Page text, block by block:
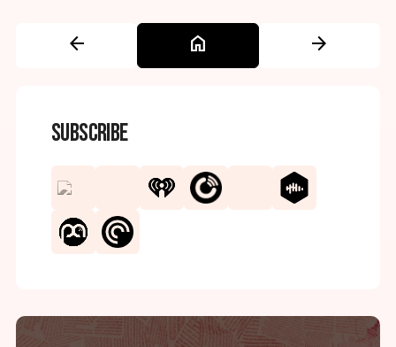
arrow_back home arrow_forward
Subscribe